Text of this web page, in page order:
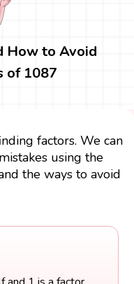
How to Avoid
of 1087
factors. We can
using the
the ways to avoid